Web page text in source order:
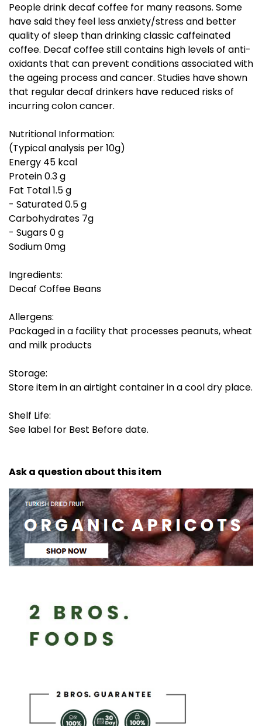
People drink decaf coffee for many reasons. Some
have said they feel less anxiety/stress and better
quality of sleep than drinking classic caffeinated
coffee. Decaf coffee still contains high levels of anti-
oxidants that can prevent conditions associated with
the ageing process and cancer. Studies have shown
that regular decaf drinkers have reduced risks of
incurring colon cancer.
Nutritional Information:
(Typical analysis per 10g)
Energy 45 kcal
Protein 0.3 g
Fat Total 1.5 g
- Saturated 0.5 g
Carbohydrates 7g
- Sugars 0 g
Sodium 0mg
Ingredients:
Decaf Coffee Beans
Allergens:
Packaged in a facility that processes peanuts, wheat
and milk products
Storage:
Store item in an airtight container in a cool dry place.
Shelf Life:
See label for Best Before date.
Ask a question about this item